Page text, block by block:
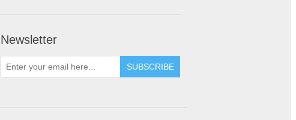
Newsletter